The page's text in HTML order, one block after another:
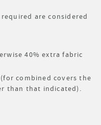
are considered
40% extra fabric
combined covers the
than that indicated).